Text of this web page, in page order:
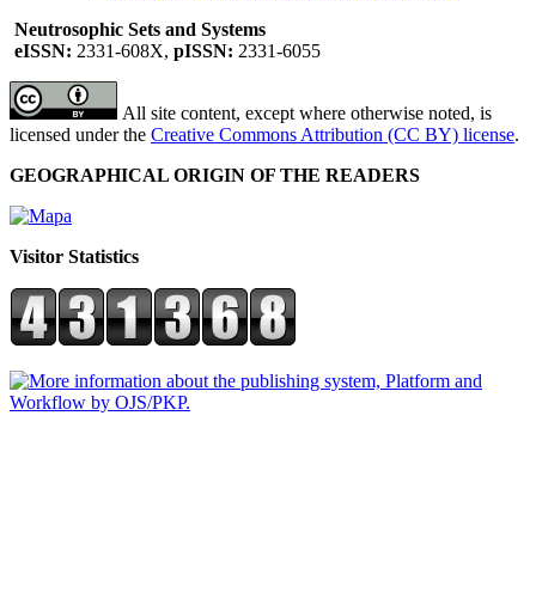
Neutrosophic Sets and Systems
eISSN: 2331-608X, pISSN: 2331-6055
All site content, except where otherwise noted, is
licensed under the Creative Commons Attribution (CC BY) license.
GEOGRAPHICAL ORIGIN OF THE READERS
Visitor Statistics